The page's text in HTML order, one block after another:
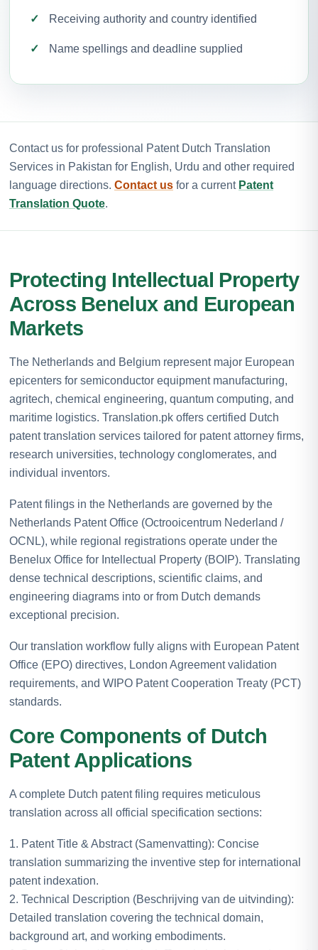
Receiving authority and country identified
Name spellings and deadline supplied
Contact us for professional Patent Dutch Translation
Services in Pakistan for English, Urdu and other required
language directions. Contact us for a current Patent
Translation Quote.
Protecting Intellectual Property
Across Benelux and European
Markets
The Netherlands and Belgium represent major European
epicenters for semiconductor equipment manufacturing,
agritech, chemical engineering, quantum computing, and
maritime logistics. Translation.pk offers certified Dutch
patent translation services tailored for patent attorney firms,
research universities, technology conglomerates, and
individual inventors.
Patent filings in the Netherlands are governed by the
Netherlands Patent Office (Octrooicentrum Nederland /
OCNL), while regional registrations operate under the
Benelux Office for Intellectual Property (BOIP). Translating
dense technical descriptions, scientific claims, and
engineering diagrams into or from Dutch demands
exceptional precision.
Our translation workflow fully aligns with European Patent
Office (EPO) directives, London Agreement validation
requirements, and WIPO Patent Cooperation Treaty (PCT)
standards.
Core Components of Dutch
Patent Applications
A complete Dutch patent filing requires meticulous
translation across all official specification sections:
1. Patent Title & Abstract (Samenvatting): Concise
translation summarizing the inventive step for international
patent indexation.
2. Technical Description (Beschrijving van de uitvinding):
Detailed translation covering the technical domain,
background art, and working embodiments.